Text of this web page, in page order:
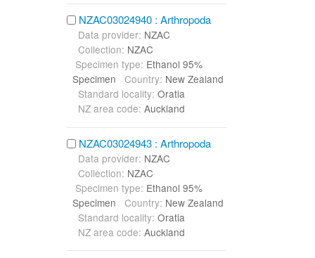
NZAC03024940 : Arthropoda
Data provider: NZAC
Collection: NZAC
Specimen type: Ethanol 95%
SpecimenCountry: New Zealand
Standard locality: Oratia
NZ area code: Auckland
NZAC03024943 : Arthropoda
Data provider: NZAC
Collection: NZAC
Specimen type: Ethanol 95%
SpecimenCountry: New Zealand
Standard locality: Oratia
NZ area code: Auckland